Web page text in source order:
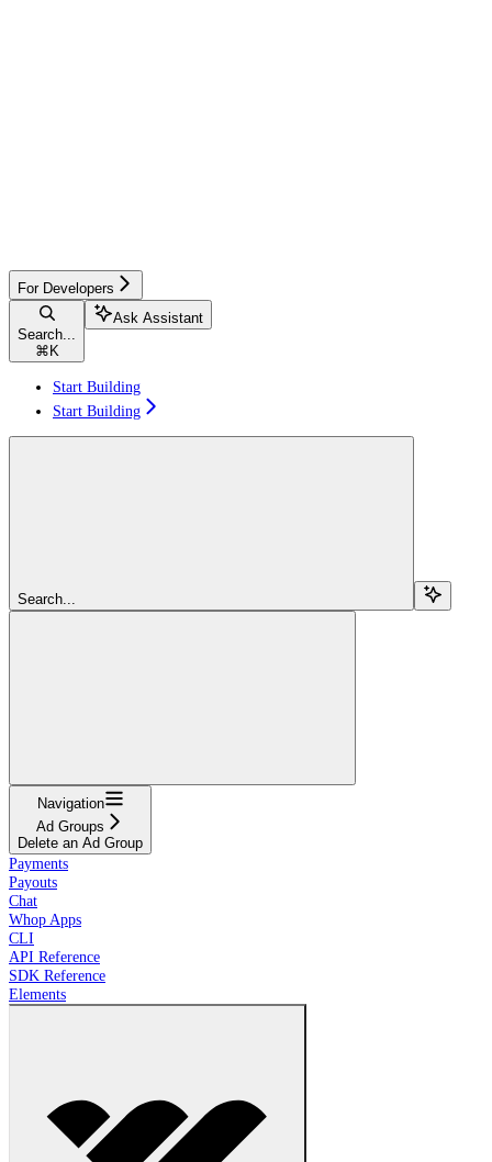
For Developers
Search...
⌘K
Ask Assistant
Start Building
Start Building
Search...
Navigation
Ad Groups
Delete an Ad Group
Payments
Payouts
Chat
Whop Apps
CLI
API Reference
SDK Reference
Elements